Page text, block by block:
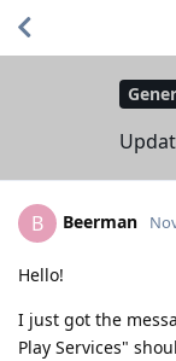
B Beerman
Hello!
I just got the
Play Services"